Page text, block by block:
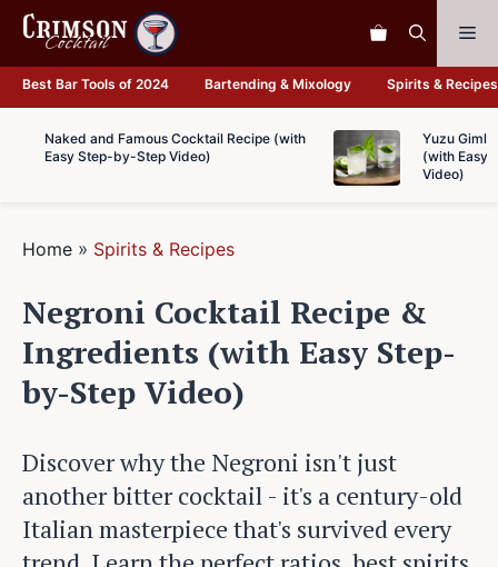
Skip
content
Best Bar Tools of 2024 Bartending & Mixology Spirits & Recipes
Naked and Famous Cocktail Recipe (with
Easy Step-by-Step Video)
Yuzu
(with Easy
Video)
Home » Spirits & Recipes
Negroni Cocktail Recipe &
Ingredients (with Easy Step-
by-Step Video)
Discover why the Negroni isn't just
another bitter cocktail - it's a century-old
Italian masterpiece that's survived every